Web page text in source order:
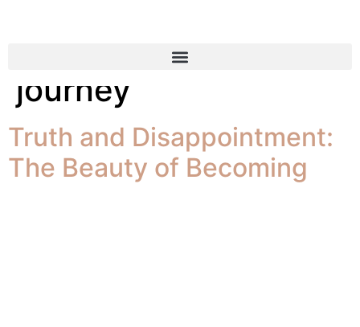
leadership
journey
Truth and Disappointment:
The Beauty of Becoming